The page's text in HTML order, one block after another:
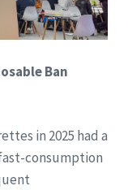
Ban
in 2025 had a
consumption